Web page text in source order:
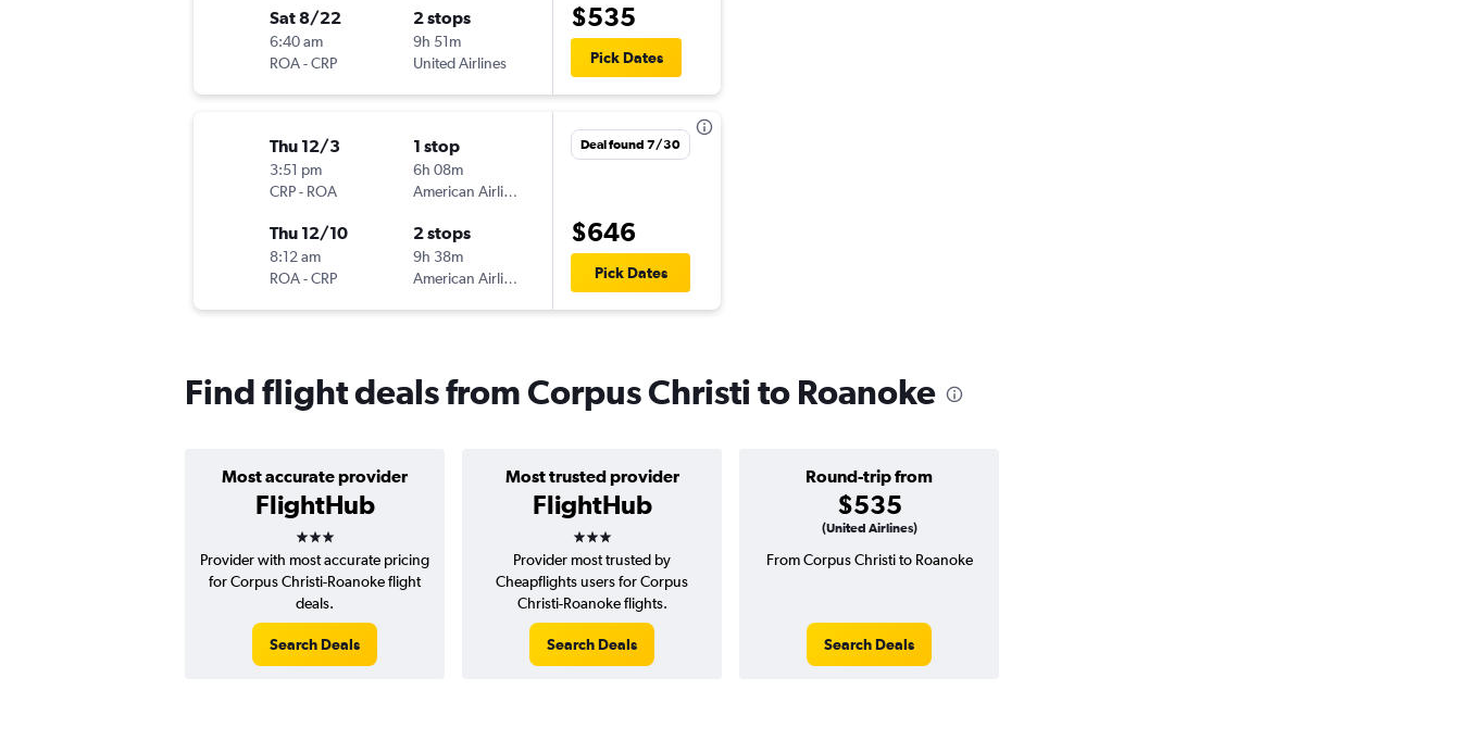
Sat 8/22
6:40 am
ROA-CRP
2 stops
9h 51m
United Airlines
$535
Pick Dates
Thu 12/3
3:51 pm
CRP- ROA
1 stop
6h 08m
American Airlines
Thu 12/10
8:12 am
ROA-CRP
2 stops
9h 38m
American Airlines
Deal found 7/30
$646
Pick Dates
Find flight deals from Corpus Christi to Roanoke
Most accurate provider
FlightHub
3 stars
Most trusted provider
FlightHub
3 stars
Round-trip from
$535
(United Airlines)
Provider with most accurate pricing
for Corpus Christi-Roanoke flight
deals.
Search Deals
Provider most trusted by
Cheapflights users for Corpus
Christi-Roanoke flights.
Search Deals
From Corpus Christi to Roanoke
Search Deals